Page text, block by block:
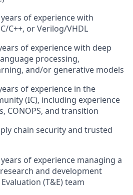
of experience with
C++, or Verilog/VHDL
of experience with deep
processing,
and/or generative models
of experience in the
(IC), including experience
CONOPS, and transition
chain security and trusted
of experience managing a
and development
(T&E) team